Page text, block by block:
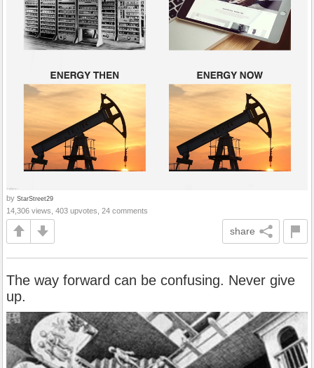
by StarStreet29
14,306 views, 403 upvotes, 24 comments
share
The way forward can be confusing. Never give
up.